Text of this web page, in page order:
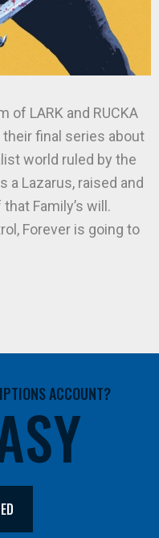
of LARK and RUCKA
their final series about
world ruled by the
a Lazarus, raised and
Family’s will.
Forever is going to
ACCOUNT?